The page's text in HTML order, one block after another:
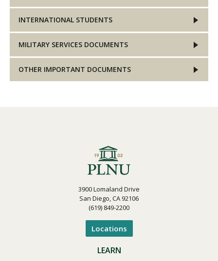
INTERNATIONAL STUDENTS
MILITARY SERVICES DOCUMENTS
OTHER IMPORTANT DOCUMENTS
3900 Lomaland Drive
San Diego, CA 92106
(619) 849-2200
Locations
LEARN